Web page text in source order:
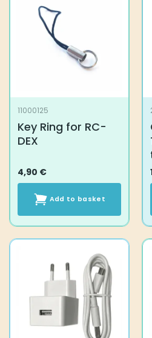
11000125
Key Ring for RC-
DEX
4,90 €
Add to basket